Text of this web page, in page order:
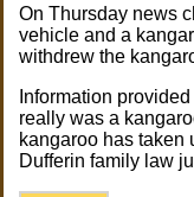
On Thursday news
vehicle and a
withdrew the
Information
really was a
kangaroo has taken
Dufferin family law